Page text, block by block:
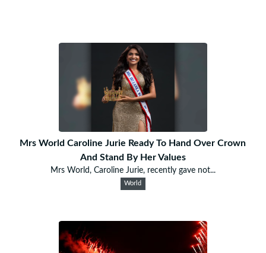
Mrs World Caroline Jurie Ready To Hand Over Crown
And Stand By Her Values
Mrs World, Caroline Jurie, recently gave not...
World